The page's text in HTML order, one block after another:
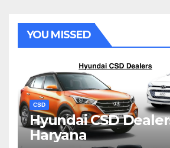
YOU MISSED
CSD
Hyundai CSD
Haryana